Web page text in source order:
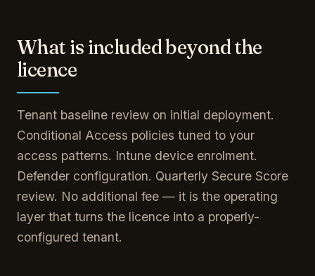
What is included beyond the
licence
Tenant baseline review on initial deployment.
Conditional Access policies tuned to your
access patterns. Intune device enrolment.
Defender configuration. Quarterly Secure Score
review. No additional fee — it is the operating
layer that turns the licence into a properly-
configured tenant.